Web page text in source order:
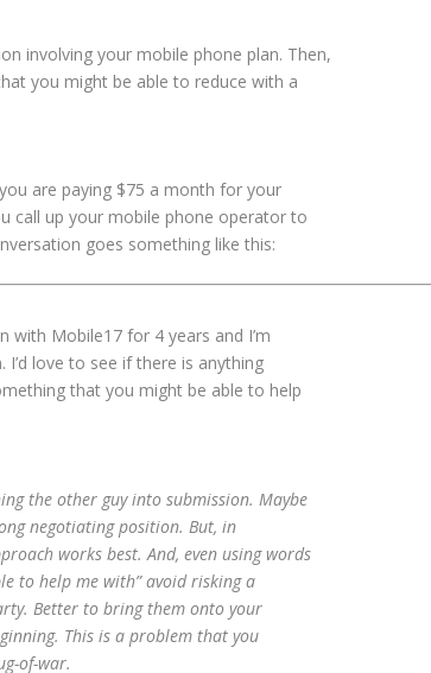
involving your mobile phone plan. Then,
you might be able to reduce with a
are paying $75 a month for your
call up your mobile phone operator to
goes something like this:
with Mobile17 for 4 years and I’m
love to see if there is anything
that you might be able to help
the other guy into submission. Maybe
negotiating position. But, in
works best. And, even using words
to help me with” avoid risking a
Better to bring them onto your
This is a problem that you
of-war.